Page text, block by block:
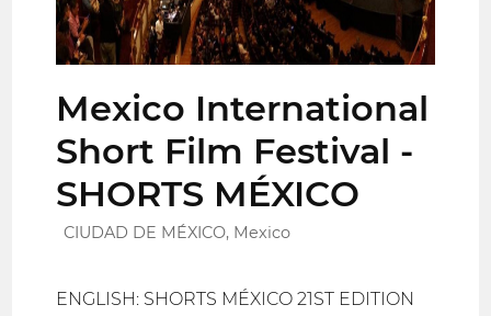
Mexico International
Short Film Festival -
SHORTS MÉXICO
CIUDAD DE MÉXICO, Mexico
ENGLISH: SHORTS MÉXICO 21ST EDITION